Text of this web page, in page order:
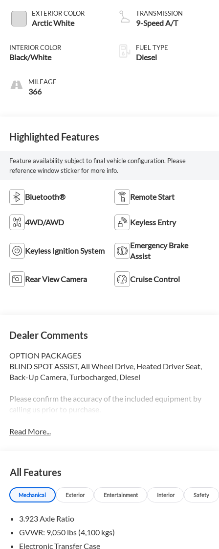
EXTERIOR COLOR
Arctic White
INTERIOR COLOR
Black/White
MILEAGE
366
TRANSMISSION
9-Speed A/T
FUEL TYPE
Diesel
Highlighted Features
Feature availability subject to final vehicle configuration. Please
reference window sticker for more info.
Bluetooth® Remote Start
4WD/AWD Keyless Entry
Keyless Ignition System
Emergency Brake
Assist
Rear View Camera Cruise Control
Dealer Comments
OPTION PACKAGES
BLIND SPOT ASSIST, All Wheel Drive, Heated Driver Seat,
Back-Up Camera, Turbocharged, Diesel
Please confirm the accuracy of the included equipment by
calling us prior to purchase.
Read More...
All Features
Mechanical Exterior Entertainment Interior Safety
3.923 Axle Ratio
GVWR: 9,050 lbs (4,100 kgs)
Electronic Transfer Case